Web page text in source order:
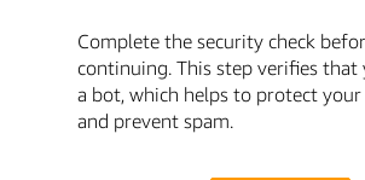
Complete the security check
continuing. This step verifies that
a bot, which helps to protect
and prevent spam.